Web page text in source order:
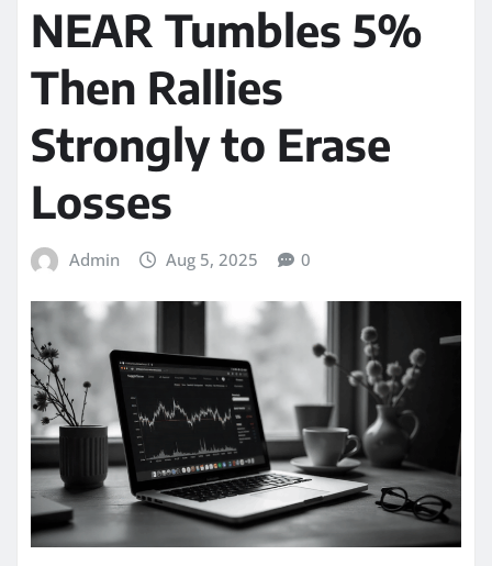
NEAR Tumbles 5%
Then Rallies
Strongly to Erase
Losses
Admin Aug 5, 2025 0